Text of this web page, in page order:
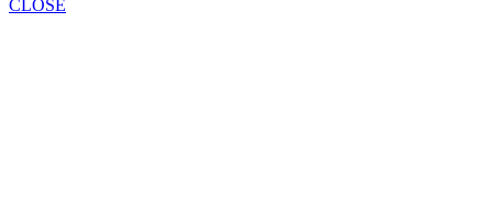
CLOSE